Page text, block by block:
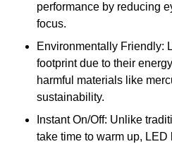
performance by reducing
focus.
Environmentally Friendly:
footprint due to their
harmful materials like
sustainability.
Instant On/Off: Unlike
take time to warm up,